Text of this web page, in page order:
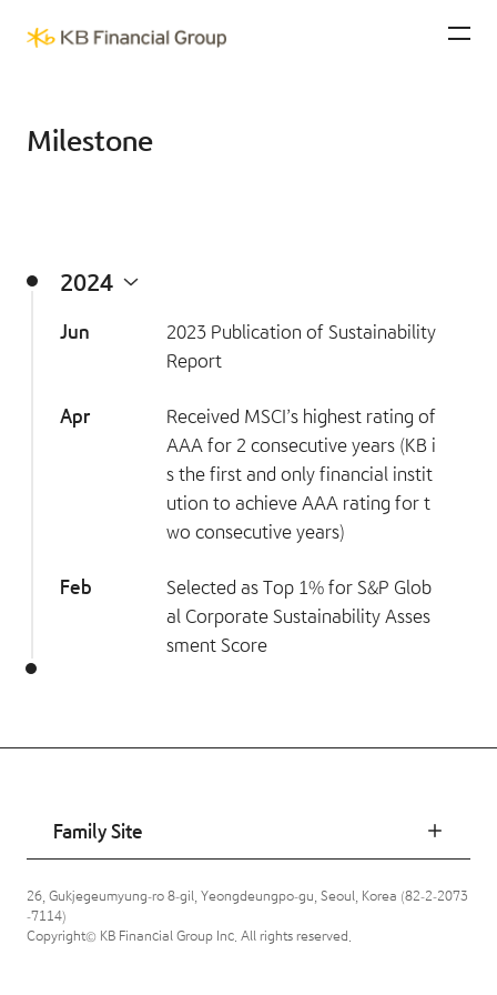
KB Financial Group
Milestone
2024
Jun
2023 Publication of Sustainability
Report
Apr
Received MSCI’s highest rating of
AAA for 2 consecutive years (KB i
s the first and only financial instit
ution to achieve AAA rating for t
wo consecutive years)
Feb
Selected as Top 1% for S&P Glob
al Corporate Sustainability Asses
sment Score
Family Site
26, Gukjegeumyung-ro 8-gil, Yeongdeungpo-gu, Seoul, Korea (82-2-2073
-7114)
Copyright© KB Financial Group Inc. All rights reserved.